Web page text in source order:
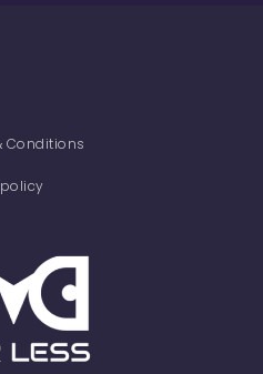
Conditions